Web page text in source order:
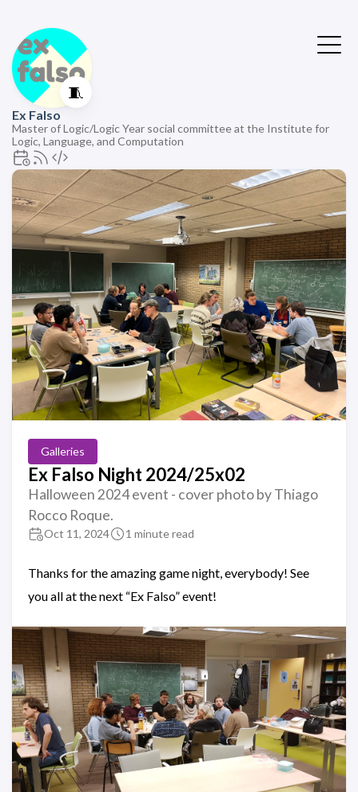
🧵
Ex Falso
Master of Logic/Logic Year social committee at the Institute for
Logic, Language, and Computation
Galleries
Ex Falso Night 2024/25x02
Halloween 2024 event - cover photo by Thiago
Rocco Roque.
Oct 11, 2024 1 minute read
Thanks for the amazing game night, everybody! See
you all at the next “Ex Falso” event!